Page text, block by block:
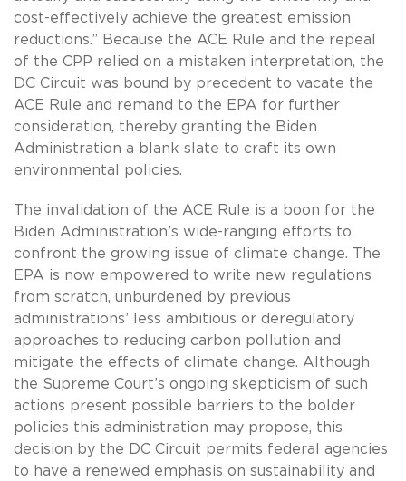
cost-effectively achieve the greatest emission
reductions.” Because the ACE Rule and the repeal
of the CPP relied on a mistaken interpretation, the
DC Circuit was bound by precedent to vacate the
ACE Rule and remand to the EPA for further
consideration, thereby granting the Biden
Administration a blank slate to craft its own
environmental policies.
The invalidation of the ACE Rule is a boon for the
Biden Administration’s wide-ranging efforts to
confront the growing issue of climate change. The
EPA is now empowered to write new regulations
from scratch, unburdened by previous
administrations’ less ambitious or deregulatory
approaches to reducing carbon pollution and
mitigate the effects of climate change. Although
the Supreme Court’s ongoing skepticism of such
actions present possible barriers to the bolder
policies this administration may propose, this
decision by the DC Circuit permits federal agencies
to have a renewed emphasis on sustainability and